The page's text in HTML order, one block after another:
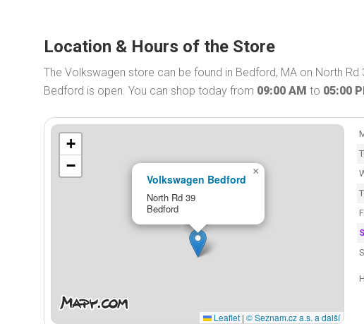
Location & Hours of the Store
The Volkswagen store can be found in Bedford, MA on North
Bedford is open. You can shop today from 09:00 AM to 05:00
Volkswagen Bedford
North Rd 39
Bedford
×
+
−
Leaflet | © Seznam.cz a.s. a další